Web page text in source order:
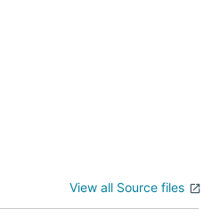
View all Source files